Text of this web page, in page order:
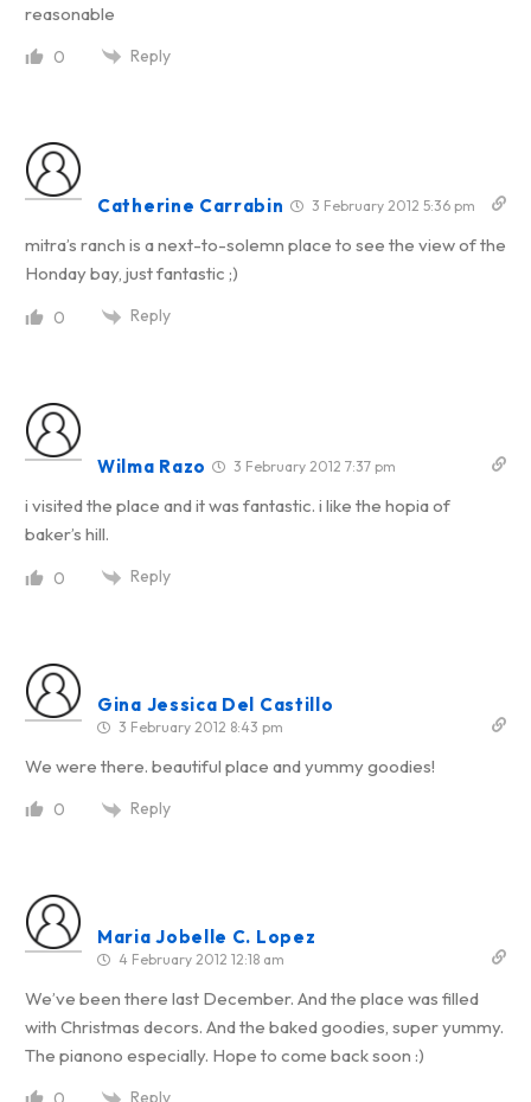
reasonable
0 Reply
Catherine Carrabin 3 February 2012 5:36 pm
mitra’s ranch is a next-to-solemn place to see the view of the
Honday bay, just fantastic ;)
0 Reply
Wilma Razo 3 February 2012 7:37 pm
i visited the place and it was fantastic. i like the hopia of
baker’s hill.
0 Reply
Gina Jessica Del Castillo
3 February 2012 8:43 pm
We were there. beautiful place and yummy goodies!
0 Reply
Maria Jobelle C. Lopez
4 February 2012 12:18 am
We’ve been there last December. And the place was filled
with Christmas decors. And the baked goodies, super yummy.
The pianono especially. Hope to come back soon :)
Reply